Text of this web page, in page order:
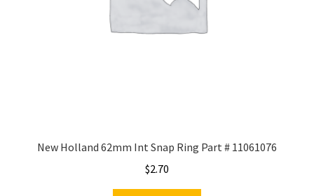
New Holland 62mm Int Snap Ring Part # 11061076
$2.70